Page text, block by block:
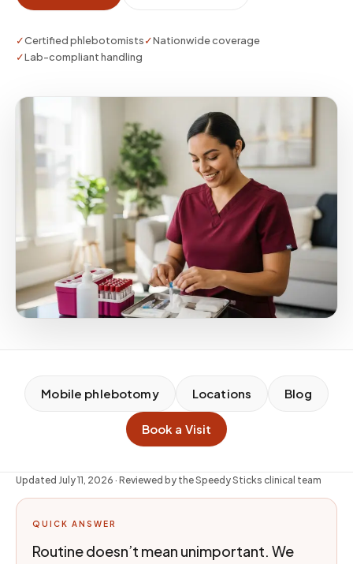
✓Certified phlebotomists✓Nationwide coverage
✓Lab-compliant handling
Mobile phlebotomy Locations Blog
Book a Visit
Updated July 11, 2026 · Reviewed by the Speedy Sticks clinical team
QUICK ANSWER
Routine doesn’t mean unimportant. We